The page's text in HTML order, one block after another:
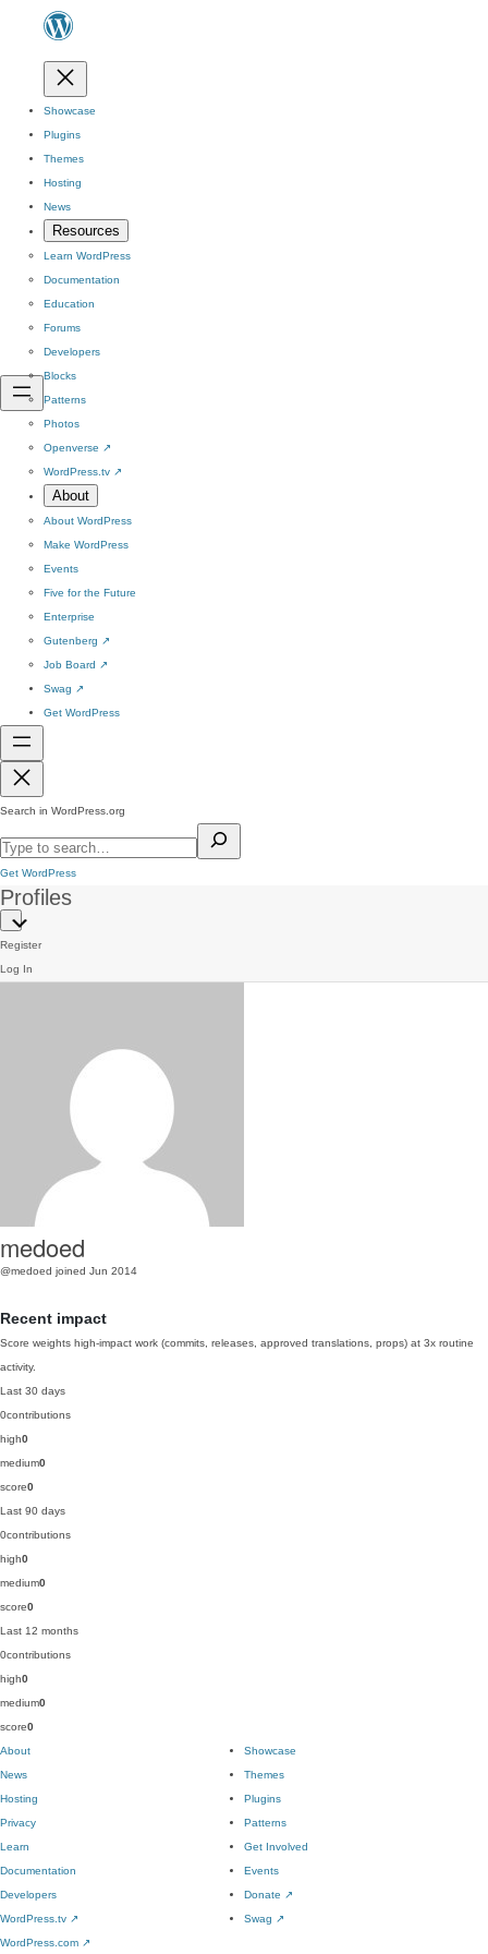
Showcase
Plugins
Themes
Hosting
News
Resources
Learn WordPress
Documentation
Education
Forums
Developers
Blocks
Patterns
Photos
Openverse ↗
WordPress.tv ↗
About
About WordPress
Make WordPress
Events
Five for the Future
Enterprise
Gutenberg ↗
Job Board ↗
Swag ↗
Get WordPress
Search in WordPress.org
Get WordPress
Profiles
Register
Log In
medoed
@medoed joined Jun 2014
Recent impact
Score weights high-impact work (commits, releases, approved translations, props) at 3x routine
activity.
Last 30 days
0contributions
high0
medium0
score0
Last 90 days
0contributions
high0
medium0
score0
Last 12 months
0contributions
high0
medium0
score0
About
News
Hosting
Privacy
Showcase
Themes
Plugins
Patterns
Learn
Documentation
Developers
WordPress.tv ↗
Get Involved
Events
Donate ↗
Swag ↗
WordPress.com ↗